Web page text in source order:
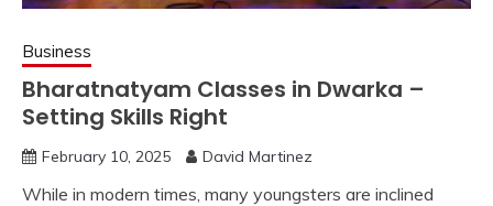
Business
Bharatnatyam Classes in Dwarka –
Setting Skills Right
February 10, 2025 David Martinez
While in modern times, many youngsters are inclined